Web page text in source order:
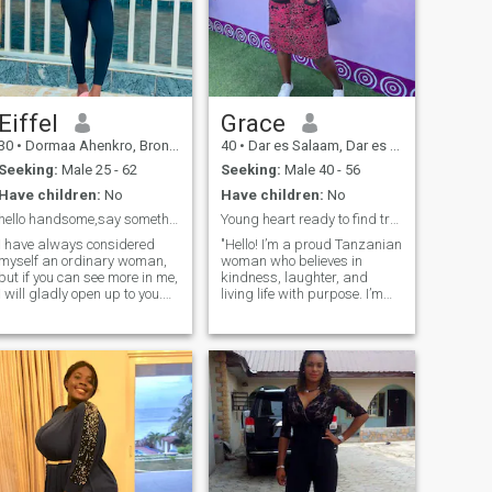
Eiffel
• Dormaa Ahenkro, Brong-Ahafo, Ghana
Seeking: Male 25 - 62
Have children: No
hello handsome,say something nice and let’s talk☺️
I have always considered
myself an ordinary woman,
but if you can see more in me,
I will gladly open up to you.
Life is really
beautiful, and what is the
point of spending even one
in sadness? I always
to learn new things
expand my horizons. I
value sincerity, kindness and
empathy and strive to
embody these qualities in my
Grace
40 • Dar es Salaam, Dar es Salaam, Tanzania
Seeking: Male 40 - 56
Have children: No
Young heart ready to find true connection!
"Hello! I’m a proud Tanzanian
woman who believes in
kindness, laughter, and
living life with purpose. I’m
simple pleasures. I also like
travelling. When I'm not
working, you can find me
exploring new hiking trails or
trying out new recipes in the
kitchen."